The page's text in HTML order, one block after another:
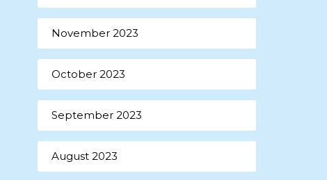
November 2023
October 2023
September 2023
August 2023